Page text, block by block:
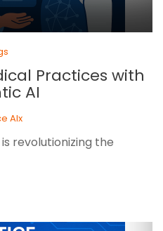
Practices with
AI
AIx
revolutionizing the